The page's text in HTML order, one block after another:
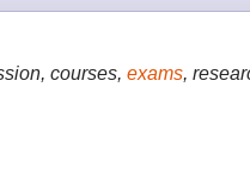
courses, exams,